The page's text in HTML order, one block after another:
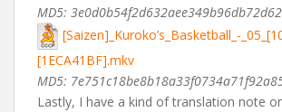
MD5:
[Saizen]_Kuroko’s_Basketball_-
[1ECA41BF].mkv
MD5:
Lastly, I have a kind of translation note